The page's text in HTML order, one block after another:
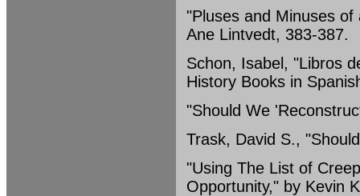
"Pluses and Minuses
Ane Lintvedt, 383-387.
Schon, Isabel, "Libros
History Books in
"Should We
Trask, David S.,
"Using The List of
Opportunity," by Kevin